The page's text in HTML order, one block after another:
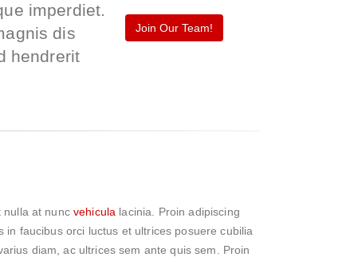
imperdiet.
dis
hendrerit
Join Our Team!
nulla at nuncvehicula lacinia. Proin adipiscing
faucibus orci luctus et ultrices posuere cubilia
diam, ac ultrices sem ante quis sem. Proin